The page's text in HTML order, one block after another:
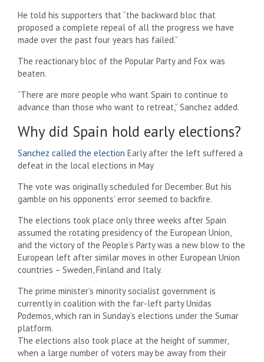
He told his supporters that “the backward bloc that
proposed a complete repeal of all the progress we have
made over the past four years has failed.”
The reactionary bloc of the Popular Party and Fox was
beaten.
“There are more people who want Spain to continue to
advance than those who want to retreat,” Sanchez added.
Why did Spain hold early elections?
Sanchez called the election Early after the left suffered a
defeat in the local elections in May
The vote was originally scheduled for December. But his
gamble on his opponents’ error seemed to backfire.
The elections took place only three weeks after Spain
assumed the rotating presidency of the European Union,
and the victory of the People’s Party was a new blow to the
European left after similar moves in other European Union
countries – Sweden, Finland and Italy.
The prime minister’s minority socialist government is
currently in coalition with the far-left party Unidas
Podemos, which ran in Sunday’s elections under the Sumar
platform.
The elections also took place at the height of summer,
when a large number of voters may be away from their